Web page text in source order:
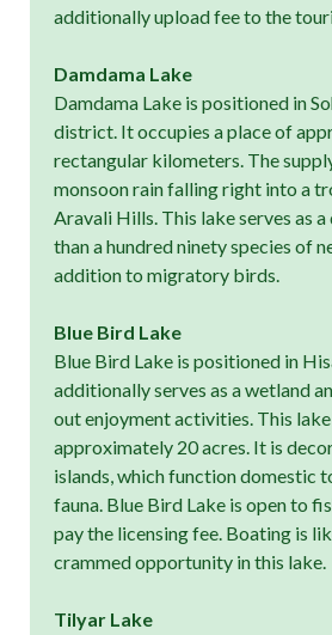
additionally upload fee to the
Damdama Lake
Damdama Lake is positioned in
district. It occupies a place of
rectangular kilometers. The
monsoon rain falling right into a
Aravali Hills. This lake serves as
than a hundred ninety species of
addition to migratory birds.
Blue Bird Lake
Blue Bird Lake is positioned in
additionally serves as a wetland
out enjoyment activities. This
approximately 20 acres. It is
islands, which function domestic
fauna. Blue Bird Lake is open to
pay the licensing fee. Boating is
crammed opportunity in this lake.
Tilyar Lake